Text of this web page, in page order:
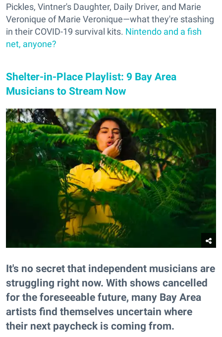
Pickles, Vintner's Daughter, Daily Driver, and Marie
Veronique of Marie Veronique—what they're stashing
in their COVID-19 survival kits. Nintendo and a fish
net, anyone?
Shelter-in-Place Playlist: 9 Bay Area
Musicians to Stream Now
It's no secret that independent musicians are
struggling right now. With shows cancelled
for the foreseeable future, many Bay Area
artists find themselves uncertain where
their next paycheck is coming from.